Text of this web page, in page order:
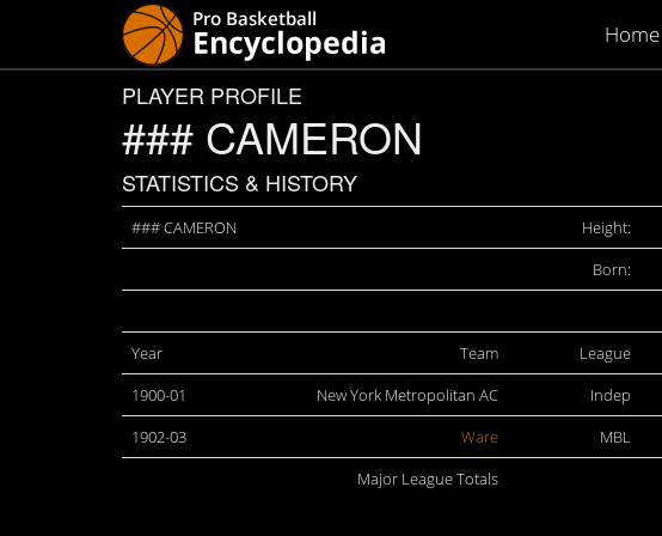
Home
PLAYER PROFILE
### CAMERON
STATISTICS & HISTORY
### CAMERON Height:
Born:
Year
Team League
1900-01
New York Metropolitan AC
Indep
1902-03
Ware MBL
Major League Totals